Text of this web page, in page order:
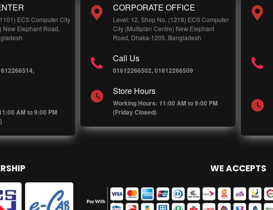
ECS Computer City
New Elephant Road,
AM to 9:00 PM
CORPORATE OFFICE
Level: 12, Shop No, (1218) ECS Computer
City (Multiplan Centre) New Elephant
Road, Dhaka-1205, Bangladesh
Call Us
01612266502, 01612266509
Store Hours
Working Hours: 11:00 AM to 9:00 PM
(Friday Closed)
WE ACCEPTS